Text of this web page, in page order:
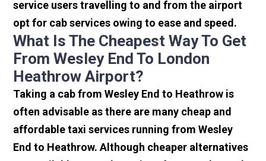
service users travelling to and from the airport
opt for cab services owing to ease and speed.
What Is The Cheapest Way To Get
From Wesley End To London
Heathrow Airport?
Taking a cab from Wesley End to Heathrow is
often advisable as there are many cheap and
affordable taxi services running from Wesley
End to Heathrow. Although cheaper alternatives